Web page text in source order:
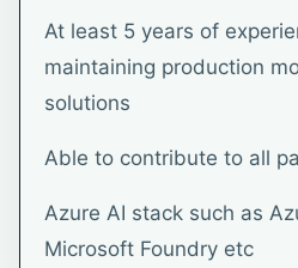
At least 5 years of
maintaining production
solutions
Able to contribute to all
Azure AI stack such as
Microsoft Foundry etc